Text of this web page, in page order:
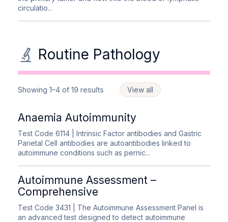
circulatio...
Routine Pathology
View all
Showing 1–4 of 19 results
Anaemia Autoimmunity
Test Code 6114 | Intrinsic Factor antibodies and Gastric
Parietal Cell antibodies are autoantibodies linked to
autoimmune conditions such as pernic...
Autoimmune Assessment –
Comprehensive
Test Code 3431 | The Autoimmune Assessment Panel is
an advanced test designed to detect autoimmune